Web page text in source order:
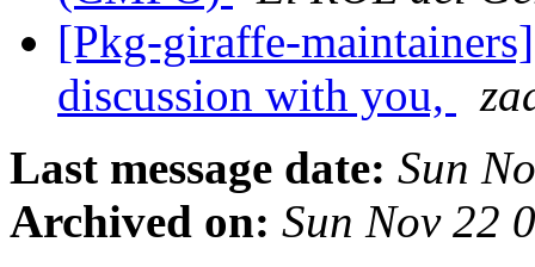
[Pkg-giraffe-
discussion with you,
Last message date: Sun
Archived on: Sun Nov 22